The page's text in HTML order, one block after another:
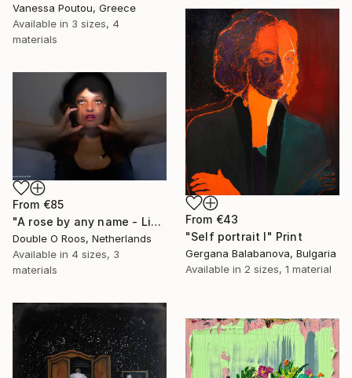
Vanessa Poutou, Greece
Available in 3 sizes, 4
materials
From €43
"Self portrait I" Print
Gergana Balabanova, Bulgaria
Available in 2 sizes, 1 material
From €85
"A rose by any name - Limited Edition of 1" Print
Double O Roos, Netherlands
Available in 4 sizes, 3
materials